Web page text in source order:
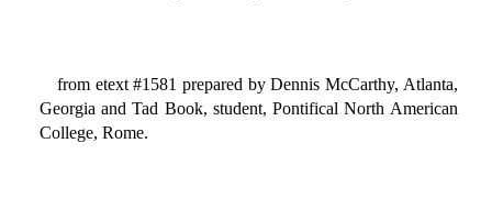
from etext #1581 prepared by Dennis McCarthy, Atlanta,
Georgia and Tad Book, student, Pontifical North American
College, Rome.